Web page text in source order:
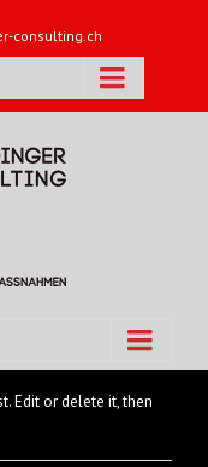
consulting.ch
Edit or delete it, then